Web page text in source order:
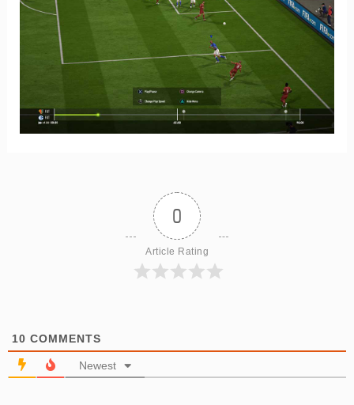
0
Article Rating
10 COMMENTS
Newest